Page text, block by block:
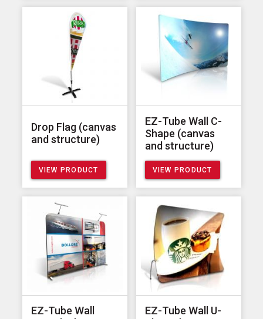
Drop Flag (canvas
and structure)
VIEW PRODUCT
EZ-Tube Wall C-
Shape (canvas
and structure)
VIEW PRODUCT
EZ-Tube Wall
EZ-Tube Wall U-